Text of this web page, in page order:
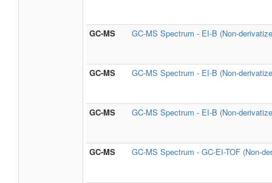
GC-MS GC-MS Spectrum - EI-B (Non-
GC-MS GC-MS Spectrum - EI-B (Non-
GC-MS GC-MS Spectrum - EI-B (Non-
GC-MS GC-MS Spectrum - GC-EI-TOF (Non-